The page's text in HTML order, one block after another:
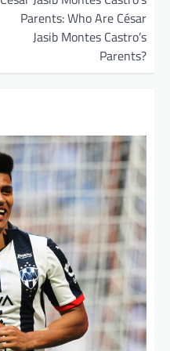
Parents: Who Are César
Jasib Montes Castro’s
Parents?